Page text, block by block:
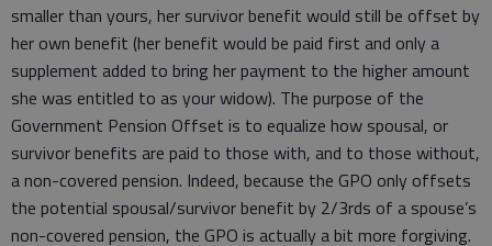
smaller than yours, her survivor benefit would still be offset by
her own benefit (her benefit would be paid first and only a
supplement added to bring her payment to the higher amount
she was entitled to as your widow). The purpose of the
Government Pension Offset is to equalize how spousal, or
survivor benefits are paid to those with, and to those without,
a non-covered pension. Indeed, because the GPO only offsets
the potential spousal/survivor benefit by 2/3rds of a spouse’s
non-covered pension, the GPO is actually a bit more forgiving.